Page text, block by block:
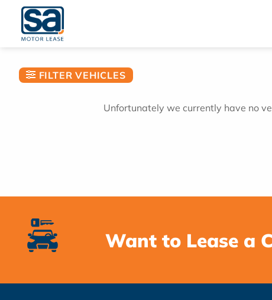
content
FILTER VEHICLES
Unfortunately we currently have no
Want to Lease a